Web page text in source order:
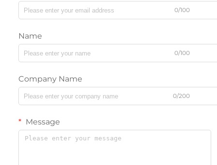
0/100
Name
0/100
Company Name
0/200
Message